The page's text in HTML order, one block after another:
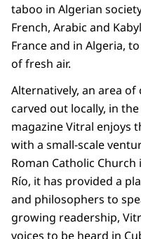
taboo in Algerian
French, Arabic and
France and in Algeria,
of fresh air.
Alternatively, an area
carved out locally, in
magazine Vitral enjoys
with a small-scale
Roman Catholic
Río, it has provided a
and philosophers to
growing readership,
voices to be heard in